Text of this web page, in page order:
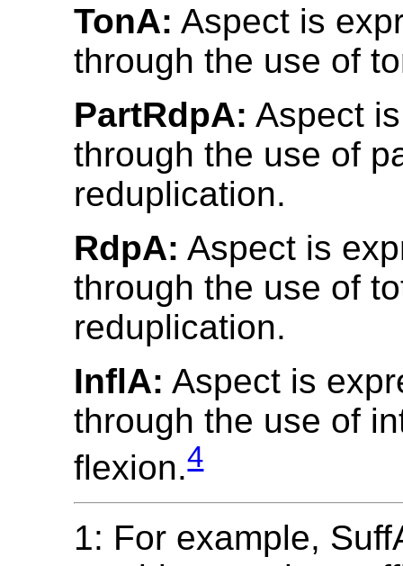
TonA: Aspect is
through the use of
PartRdpA: Aspect
through the use of
reduplication.
RdpA: Aspect is
through the use of
reduplication.
InflA: Aspect is
through the use of
flexion.4
1: For example,